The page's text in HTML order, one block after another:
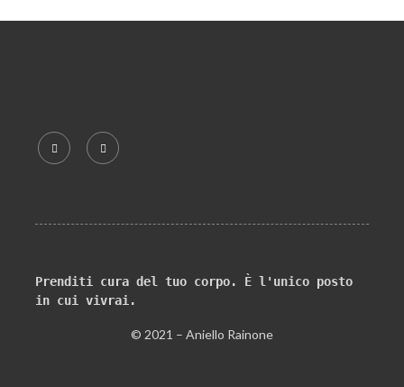
Prenditi cura del tuo corpo. È l'unico posto
in cui vivrai.
© 2021 – Aniello Rainone